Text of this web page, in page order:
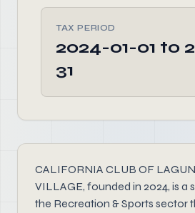
TAX PERIOD
2024-01-01 to
31
CALIFORNIA CLUB OF
VILLAGE, founded in 2024, is a
the Recreation & Sports sector